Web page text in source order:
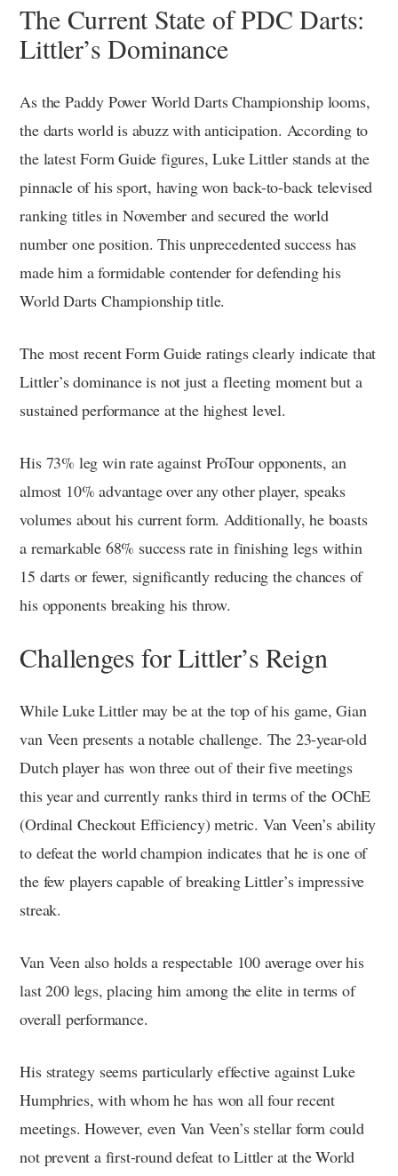
The Current State of PDC Darts:
Littler’s Dominance
As the Paddy Power World Darts Championship looms,
the darts world is abuzz with anticipation. According to
the latest Form Guide figures, Luke Littler stands at the
pinnacle of his sport, having won back-to-back televised
ranking titles in November and secured the world
number one position. This unprecedented success has
made him a formidable contender for defending his
World Darts Championship title.
The most recent Form Guide ratings clearly indicate that
Littler’s dominance is not just a fleeting moment but a
sustained performance at the highest level.
His 73% leg win rate against ProTour opponents, an
almost 10% advantage over any other player, speaks
volumes about his current form. Additionally, he boasts
a remarkable 68% success rate in finishing legs within
15 darts or fewer, significantly reducing the chances of
his opponents breaking his throw.
Challenges for Littler’s Reign
While Luke Littler may be at the top of his game, Gian
van Veen presents a notable challenge. The 23-year-old
Dutch player has won three out of their five meetings
this year and currently ranks third in terms of the OChE
(Ordinal Checkout Efficiency) metric. Van Veen’s ability
to defeat the world champion indicates that he is one of
the few players capable of breaking Littler’s impressive
streak.
Van Veen also holds a respectable 100 average over his
last 200 legs, placing him among the elite in terms of
overall performance.
His strategy seems particularly effective against Luke
Humphries, with whom he has won all four recent
meetings. However, even Van Veen’s stellar form could
not prevent a first-round defeat to Littler at the World